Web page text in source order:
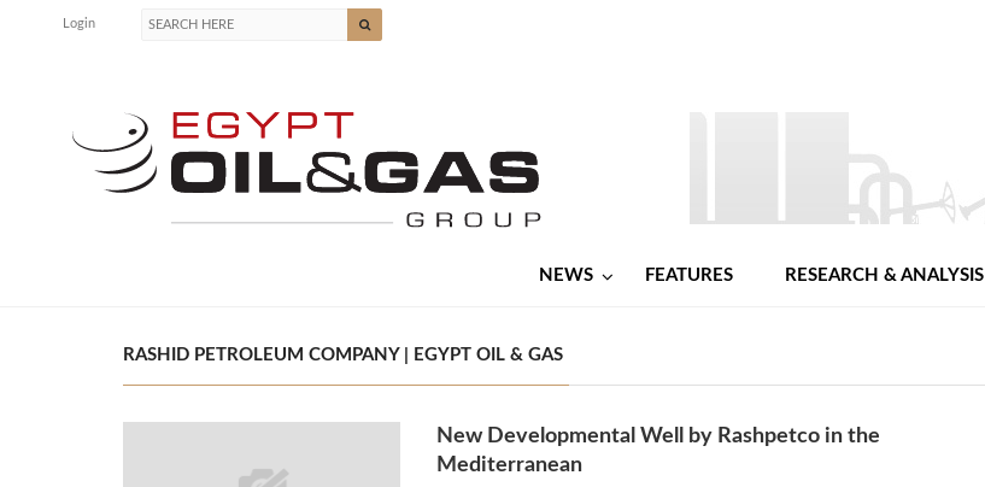
Login
NEWS FEATURES RESEARCH & ANALYSIS
RASHID PETROLEUM COMPANY | EGYPT OIL & GAS
New Developmental Well by Rashpetco in the
Mediterranean